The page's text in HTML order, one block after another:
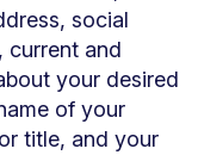
social
current and
your desired
of your
title, and your